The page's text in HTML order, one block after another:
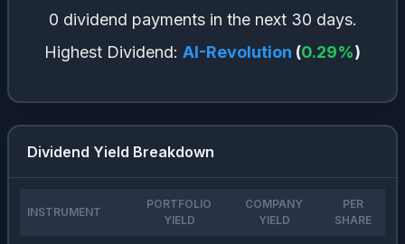
0 dividend payments in the next 30 days.
Highest Dividend: AI-Revolution (0.29%)
Dividend Yield Breakdown
INSTRUMENT
PORTFOLIO
YIELD
COMPANY
YIELD
PER
SHARE